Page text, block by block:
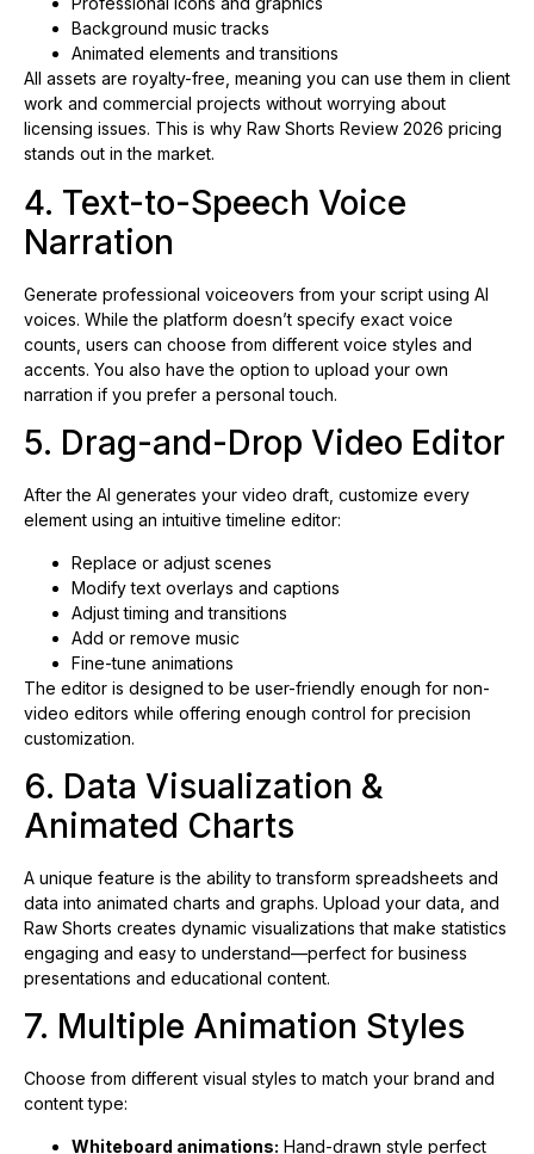
Background music tracks
Animated elements and transitions
All assets are royalty-free, meaning you can use them in client
work and commercial projects without worrying about
licensing issues. This is why Raw Shorts Review 2026 pricing
stands out in the market.
4. Text-to-Speech Voice
Narration
Generate professional voiceovers from your script using AI
voices. While the platform doesn’t specify exact voice
counts, users can choose from different voice styles and
accents. You also have the option to upload your own
narration if you prefer a personal touch.
5. Drag-and-Drop Video Editor
After the AI generates your video draft, customize every
element using an intuitive timeline editor:
Replace or adjust scenes
Modify text overlays and captions
Adjust timing and transitions
Add or remove music
Fine-tune animations
The editor is designed to be user-friendly enough for non-
video editors while offering enough control for precision
customization.
6. Data Visualization &
Animated Charts
A unique feature is the ability to transform spreadsheets and
data into animated charts and graphs. Upload your data, and
Raw Shorts creates dynamic visualizations that make statistics
engaging and easy to understand—perfect for business
presentations and educational content.
7. Multiple Animation Styles
Choose from different visual styles to match your brand and
content type:
Whiteboard animations: Hand-drawn style perfect